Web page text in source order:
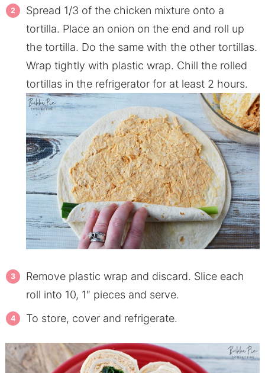
Spread 1/3 of the chicken mixture onto a
tortilla. Place an onion on the end and roll up
the tortilla. Do the same with the other tortillas.
Wrap tightly with plastic wrap. Chill the rolled
tortillas in the refrigerator for at least 2 hours.
Remove plastic wrap and discard. Slice each
roll into 10, 1″ pieces and serve.
To store, cover and refrigerate.